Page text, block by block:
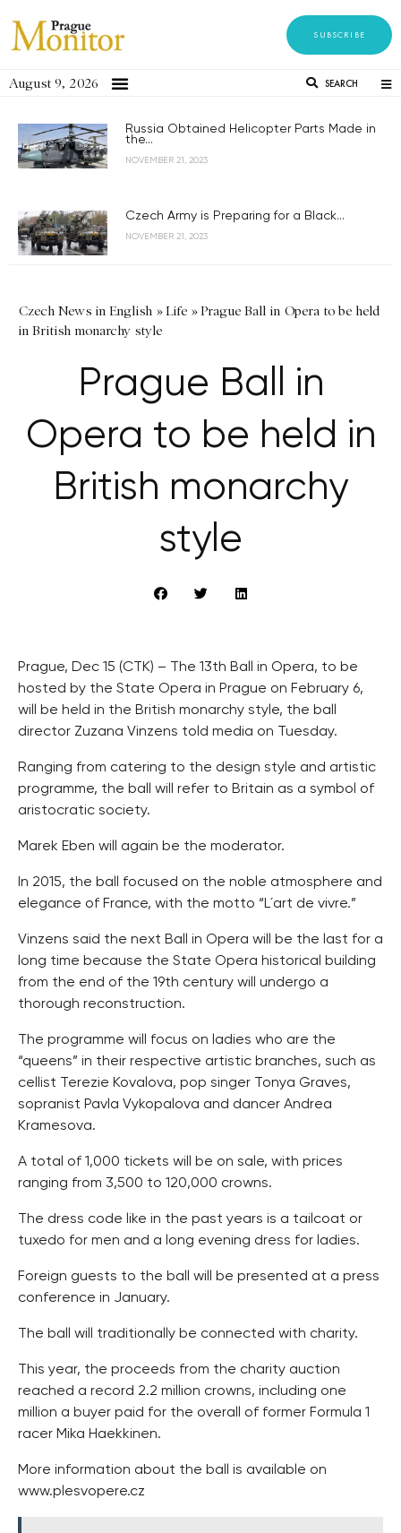
SUBSCRIBE
August 9, 2026 SEARCH
Russia Obtained Helicopter Parts Made in
the...
NOVEMBER 21, 2023
Czech Army is Preparing for a Black...
NOVEMBER 21, 2023
Czech News in English »Life »Prague Ball in Opera to be held
in British monarchy style
Prague Ball in
Opera to be held in
British monarchy
style
Prague, Dec 15 (CTK) – The 13th Ball in Opera, to be
hosted by the State Opera in Prague on February 6,
will be held in the British monarchy style, the ball
director Zuzana Vinzens told media on Tuesday.
Ranging from catering to the design style and artistic
programme, the ball will refer to Britain as a symbol of
aristocratic society.
Marek Eben will again be the moderator.
In 2015, the ball focused on the noble atmosphere and
elegance of France, with the motto “L´art de vivre.”
Vinzens said the next Ball in Opera will be the last for a
long time because the State Opera historical building
from the end of the 19th century will undergo a
thorough reconstruction.
The programme will focus on ladies who are the
“queens” in their respective artistic branches, such as
cellist Terezie Kovalova, pop singer Tonya Graves,
sopranist Pavla Vykopalova and dancer Andrea
Kramesova.
A total of 1,000 tickets will be on sale, with prices
ranging from 3,500 to 120,000 crowns.
The dress code like in the past years is a tailcoat or
tuxedo for men and a long evening dress for ladies.
Foreign guests to the ball will be presented at a press
conference in January.
The ball will traditionally be connected with charity.
This year, the proceeds from the charity auction
reached a record 2.2 million crowns, including one
million a buyer paid for the overall of former Formula 1
racer Mika Haekkinen.
More information about the ball is available on
www.plesvopere.cz